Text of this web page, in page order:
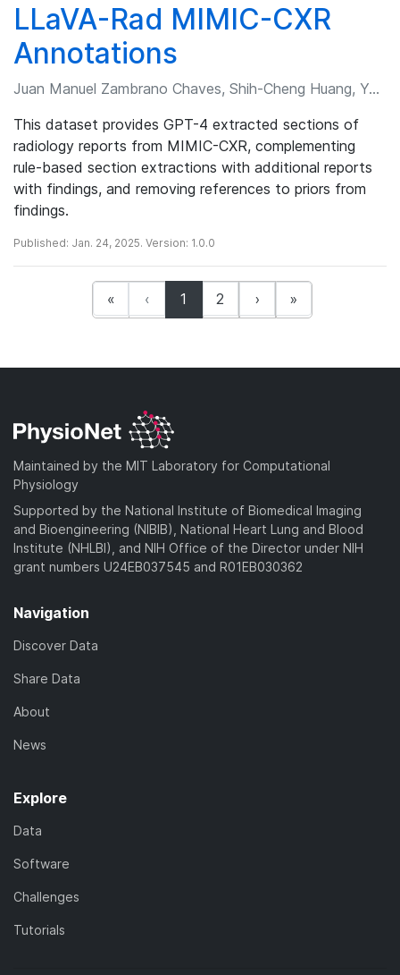
LLaVA-Rad MIMIC-CXR
Annotations
Juan Manuel Zambrano Chaves, Shih-Cheng Huang, Yanbo Xu, et al.
This dataset provides GPT-4 extracted sections of
radiology reports from MIMIC-CXR, complementing
rule-based section extractions with additional reports
with findings, and removing references to priors from
findings.
Published: Jan. 24, 2025. Version: 1.0.0
« ‹ 1 (current)
2 › »
Maintained by the MIT Laboratory for Computational
Physiology
Supported by the National Institute of Biomedical Imaging
and Bioengineering (NIBIB), National Heart Lung and Blood
Institute (NHLBI), and NIH Office of the Director under NIH
grant numbers U24EB037545 and R01EB030362
Navigation
Discover Data
Share Data
About
News
Explore
Data
Software
Challenges
Tutorials